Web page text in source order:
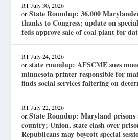
RT July 30, 2026
onState Roundup: 36,000
thanks to Congress; update on
feds approve sale of coal plant for
RT July 24, 2026
onstate roundup: AFSCME sues
minnesota printer responsible for
finds social services faltering on
RT July 22, 2026
onState Roundup: Maryland
country; Union, state clash over
Republicans may boycott special